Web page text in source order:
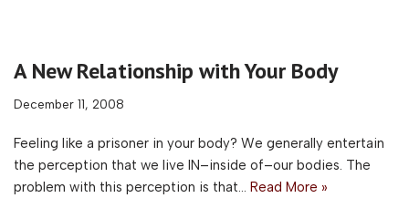
A New Relationship with Your Body
December 11, 2008
Feeling like a prisoner in your body? We generally entertain
the perception that we live IN–inside of–our bodies. The
problem with this perception is that… Read More »